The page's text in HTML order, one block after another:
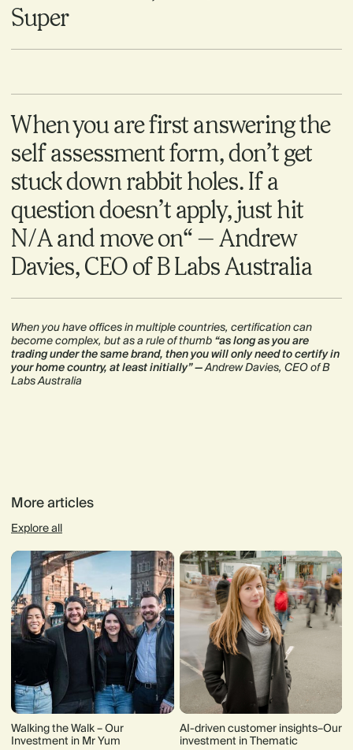
Super
When you are first answering the
self assessment form, don’t get
stuck down rabbit holes. If a
question doesn’t apply, just hit
N/A and move on“ — Andrew
Davies, CEO of B Labs Australia
When you have offices in multiple countries, certification can
become complex, but as a rule of thumb “as long as you are
trading under the same brand, then you will only need to certify in
your home country, at least initially” —Andrew Davies, CEO of B
Labs Australia
More articles
Explore all
Walking the Walk – Our
Investment in Mr Yum
AI-driven customer insights–Our
investment in Thematic